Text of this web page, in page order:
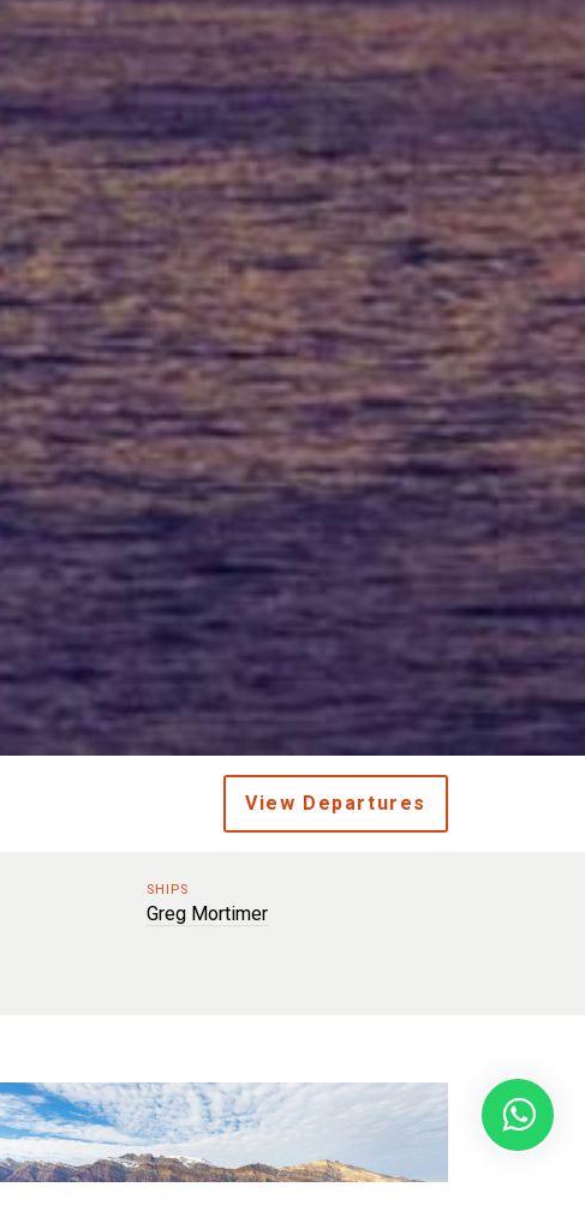
View Departures
SHIPS
Greg Mortimer